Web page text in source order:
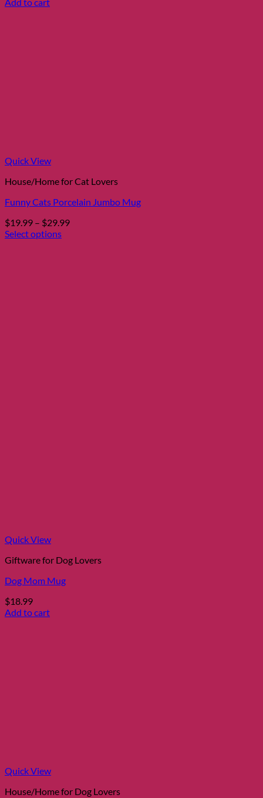
Quick View
House/Home for Cat Lovers
Funny Cats Porcelain Jumbo Mug
$19.99 – $29.99Price
Select options
Quick View
Giftware for Dog Lovers
Dog Mom Mug
$18.99
Add to cart
Quick View
House/Home for Dog Lovers